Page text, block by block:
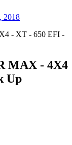
2018
- XT - 650 EFI -
MAX - 4X4
Up